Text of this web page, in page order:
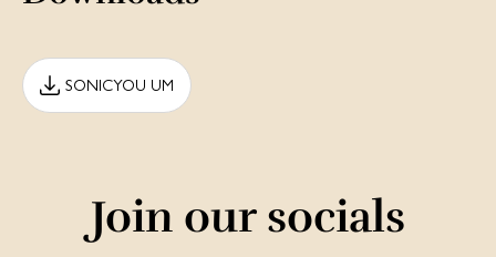
SONICYOU UM
Join our socials